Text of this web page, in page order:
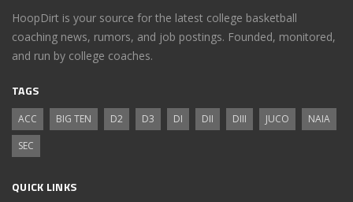
HoopDirt is your source for the latest college basketball
coaching news, rumors, and job postings. Founded, monitored,
and run by college coaches.
TAGS
ACC BIG TEN D2 D3 DI DII DIII JUCO
NAIA
SEC
QUICK LINKS